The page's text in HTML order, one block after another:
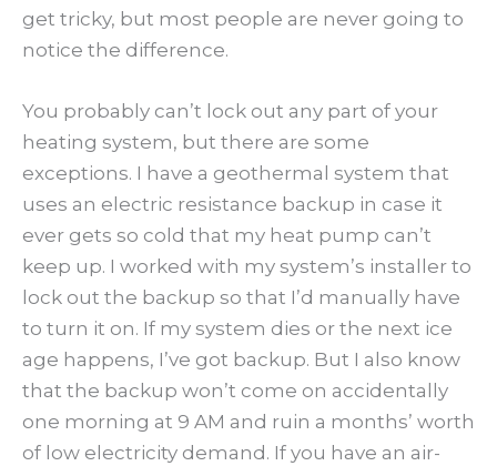
get tricky, but most people are never going to
notice the difference.
You probably can’t lock out any part of your
heating system, but there are some
exceptions. I have a geothermal system that
uses an electric resistance backup in case it
ever gets so cold that my heat pump can’t
keep up. I worked with my system’s installer to
lock out the backup so that I’d manually have
to turn it on. If my system dies or the next ice
age happens, I’ve got backup. But I also know
that the backup won’t come on accidentally
one morning at 9 AM and ruin a months’ worth
of low electricity demand. If you have an air-